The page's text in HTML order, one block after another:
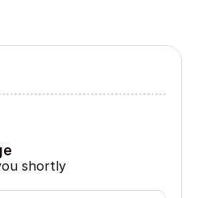
Your Project
shortly